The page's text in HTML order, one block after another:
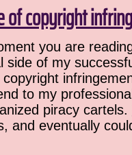
of copyright
you are
side of my
to my
piracy cartels.
and eventually